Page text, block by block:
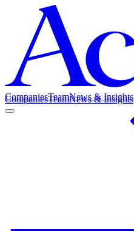
CompaniesTeamNews & Insights
CompaniesTeamNews & Insights